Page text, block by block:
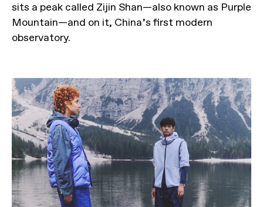
sits a peak called Zijin Shan—also known as Purple
Mountain—and on it, China’s first modern
observatory.